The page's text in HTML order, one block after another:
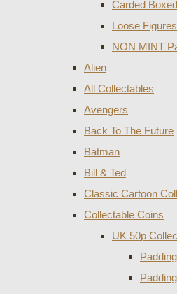
Carded
Loose
NON MINT
Alien
All Collectables
Avengers
Back To The Future
Batman
Bill & Ted
Classic Cartoon
Collectable Coins
UK 50p